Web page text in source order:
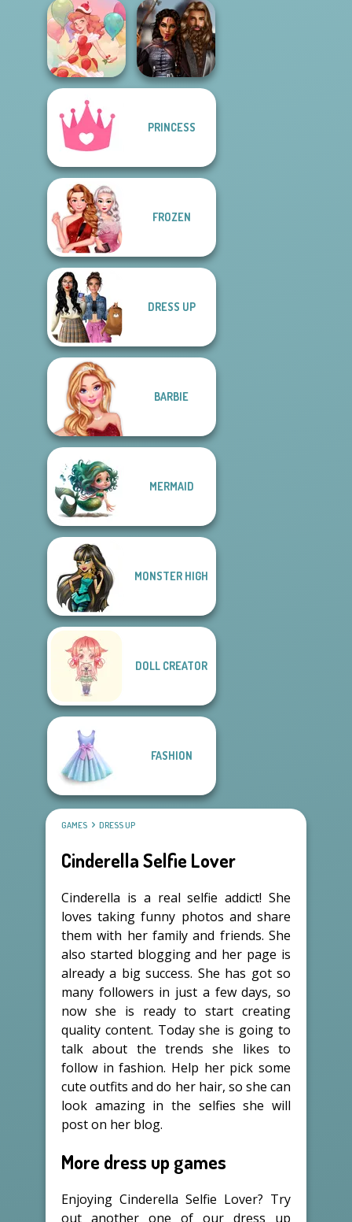
Manga Creator -
Fantasy World...
Style Police
Officer
Dessert Girl
Medieval
PRINCESS
FROZEN
DRESS UP
BARBIE
MERMAID
MONSTER HIGH
DOLL CREATOR
FASHION
GAMES DRESS UP
Cinderella Selfie Lover
Cinderella is a real selfie addict! She
loves taking funny photos and share
them with her family and friends. She
also started blogging and her page is
already a big success. She has got so
many followers in just a few days, so
now she is ready to start creating
quality content. Today she is going to
talk about the trends she likes to
follow in fashion. Help her pick some
cute outfits and do her hair, so she can
look amazing in the selfies she will
post on her blog.
More dress up games
Enjoying Cinderella Selfie Lover? Try
out another one of our dress up